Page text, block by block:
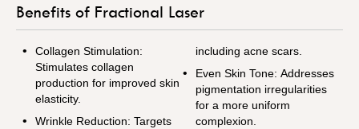
Benefits of Fractional Laser
Collagen Stimulation:
Stimulates collagen
production for improved skin
elasticity.
Wrinkle Reduction: Targets
including acne scars.
Even Skin Tone: Addresses
pigmentation irregularities
for a more uniform
complexion.